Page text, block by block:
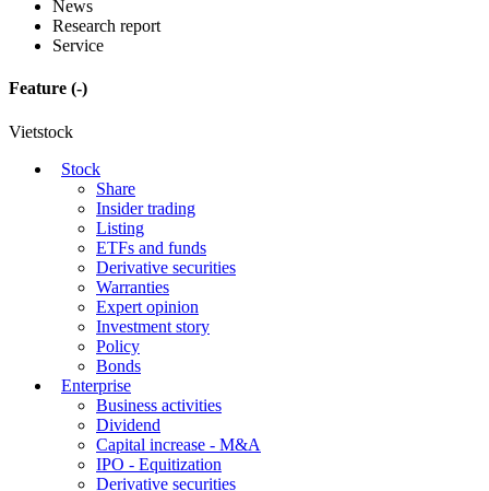
News
Research report
Service
Feature (-)
Vietstock
Stock
Share
Insider trading
Listing
ETFs and funds
Derivative securities
Warranties
Expert opinion
Investment story
Policy
Bonds
Enterprise
Business activities
Dividend
Capital increase - M&A
IPO - Equitization
Derivative securities